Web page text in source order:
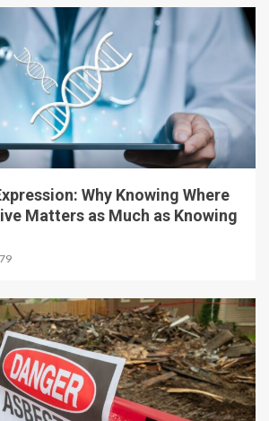
Why Knowing Where
Matters as Much as Knowing